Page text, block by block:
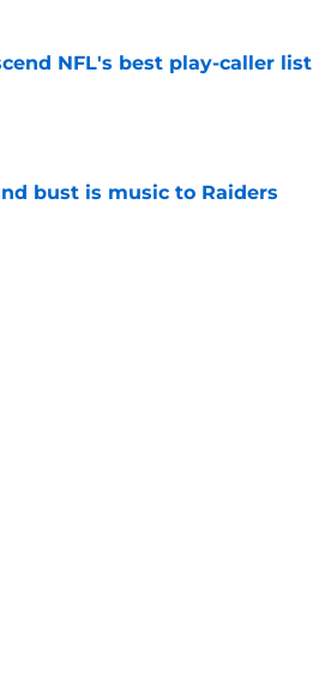
NFL's best play-caller list
bust is music to Raiders